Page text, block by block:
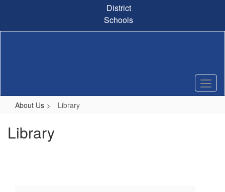
content
District
Schools
About Us Library
Library